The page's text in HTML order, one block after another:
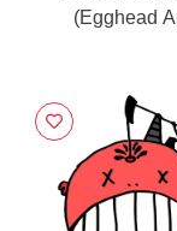
(Egghead